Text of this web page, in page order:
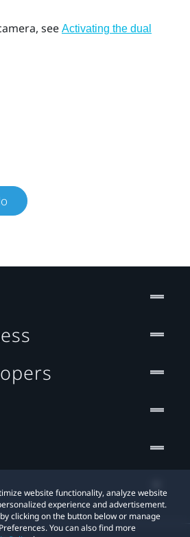
see Activating the dual
website functionality, analyze website
experience and advertisement.
clicking on the button below or manage
You can also find more